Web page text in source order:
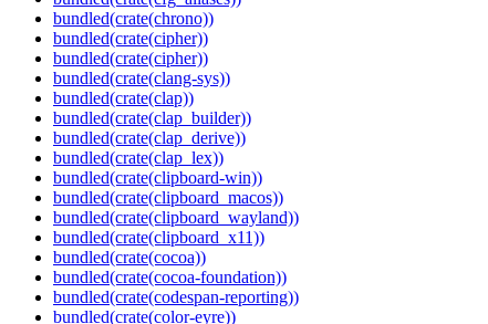
bundled(crate(chrono))
bundled(crate(cipher))
bundled(crate(cipher))
bundled(crate(clang-sys))
bundled(crate(clap))
bundled(crate(clap_builder))
bundled(crate(clap_derive))
bundled(crate(clap_lex))
bundled(crate(clipboard-win))
bundled(crate(clipboard_macos))
bundled(crate(clipboard_wayland))
bundled(crate(clipboard_x11))
bundled(crate(cocoa))
bundled(crate(cocoa-foundation))
bundled(crate(codespan-reporting))
bundled(crate(color-eyre))